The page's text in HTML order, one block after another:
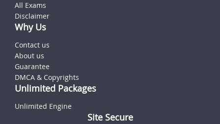
All Exams
Disclaimer
Why Us
Contact us
About us
Guarantee
DMCA & Copyrights
Unlimited Packages
Unlimited Engine
Site Secure